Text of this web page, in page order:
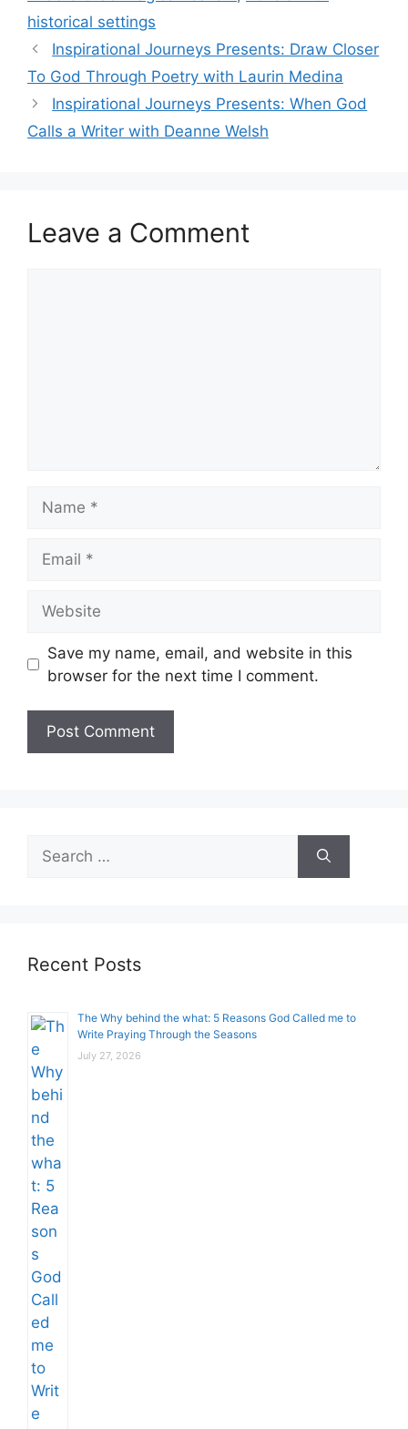
historical settings
Inspirational Journeys Presents: Draw Closer
To God Through Poetry with Laurin Medina
Inspirational Journeys Presents: When God
Calls a Writer with Deanne Welsh
Leave a Comment
Save my name, email, and website in this
browser for the next time I comment.
Search
for:
Recent Posts
The Why behind the what: 5 Reasons God Called me to
Write Praying Through the Seasons
July 27, 2026